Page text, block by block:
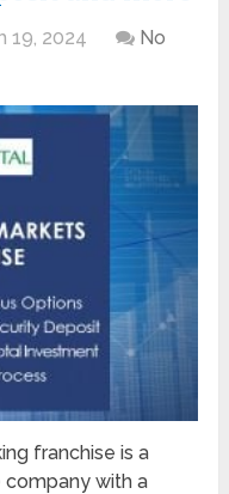
19, 2024
No
franchise is a
with a